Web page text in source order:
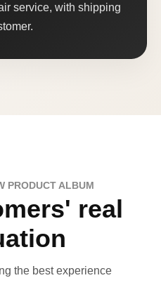
service, with shipping
PRODUCT ALBUM
real
the best experience